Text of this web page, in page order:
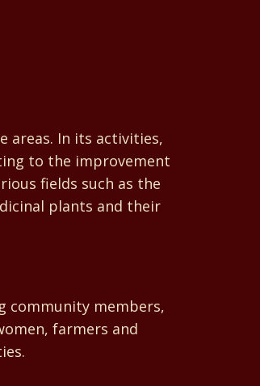
areas. In its activities,
to the improvement
fields such as the
plants and their
community members,
farmers and